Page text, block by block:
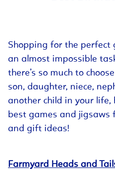
Shopping for the perfect
an almost impossible
there’s so much to
son, daughter, niece,
another child in your life,
best games and jigsaws
and gift ideas!
Farmyard Heads and